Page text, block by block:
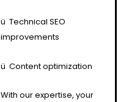
ü Technical SEO
improvements
ü Content optimization
With our expertise, your